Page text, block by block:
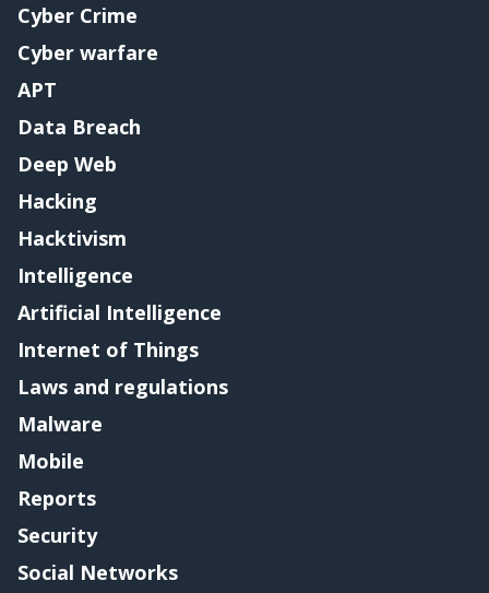
Cyber Crime
Cyber warfare
APT
Data Breach
Deep Web
Hacking
Hacktivism
Intelligence
Artificial Intelligence
Internet of Things
Laws and regulations
Malware
Mobile
Reports
Security
Social Networks